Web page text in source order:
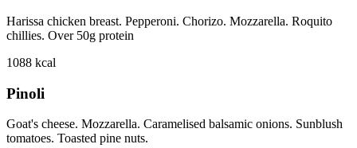
Harissa chicken breast. Pepperoni. Chorizo. Mozzarella. Roquito
chillies. Over 50g protein
1088 kcal
Pinoli
Goat's cheese. Mozzarella. Caramelised balsamic onions. Sunblush
tomatoes. Toasted pine nuts.